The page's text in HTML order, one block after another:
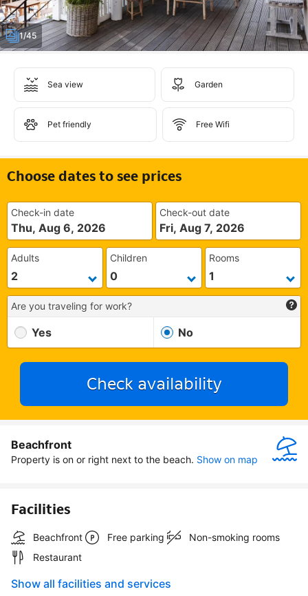
1/45
Sea view Garden
Pet friendly Free Wifi
Choose dates to see prices
Check-in date
Thu, Aug 6, 2026
Check-out date
Fri, Aug 7, 2026
Adults Children Rooms
Are you traveling for work?
Yes No
Check availability
Beachfront
Property is on or right next to the beach. Show on map
Facilities
Beachfront Free parking
Non-smoking rooms
Restaurant
Show all facilities and services